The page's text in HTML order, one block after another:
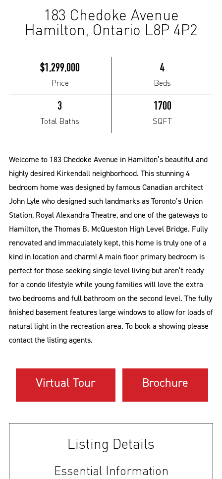
183 Chedoke Avenue
Hamilton, Ontario L8P 4P2
$1,299,000
Price
4
Beds
3
Total Baths
1700
SQFT
Welcome to 183 Chedoke Avenue in Hamilton’s beautiful and
highly desired Kirkendall neighborhood. This stunning 4
bedroom home was designed by famous Canadian architect
John Lyle who designed such landmarks as Toronto’s Union
Station, Royal Alexandra Theatre, and one of the gateways to
Hamilton, the Thomas B. McQueston High Level Bridge. Fully
renovated and immaculately kept, this home is truly one of a
kind in location and charm! A main floor primary bedroom is
perfect for those seeking single level living but aren’t ready
for a condo lifestyle while young families will love the extra
two bedrooms and full bathroom on the second level. The fully
finished basement features large windows to allow for loads of
natural light in the recreation area. To book a showing please
contact the listing agents.
Virtual Tour Brochure
Listing Details
Essential Information